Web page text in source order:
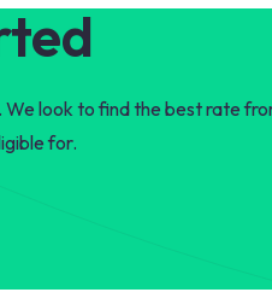
look to find the best rate
for.